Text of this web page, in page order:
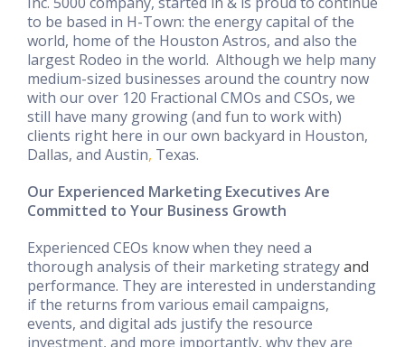
to be based in H-Town: the energy capital of the
world, home of the Houston Astros, and also the
largest Rodeo in the world. Although we help many
medium-sized businesses around the country now
with our over 120 Fractional CMOs and CSOs, we
still have many growing (and fun to work with)
clients right here in our own backyard in Houston,
Dallas, and Austin, Texas.
Our Experienced Marketing Executives Are
Committed to Your Business Growth
Experienced CEOs know when they need a
thorough analysis of their marketing strategyand
performance. They are interested in understanding
if the returns from various email campaigns,
events, and digital ads justify the resource
investment, and more importantly, why they are